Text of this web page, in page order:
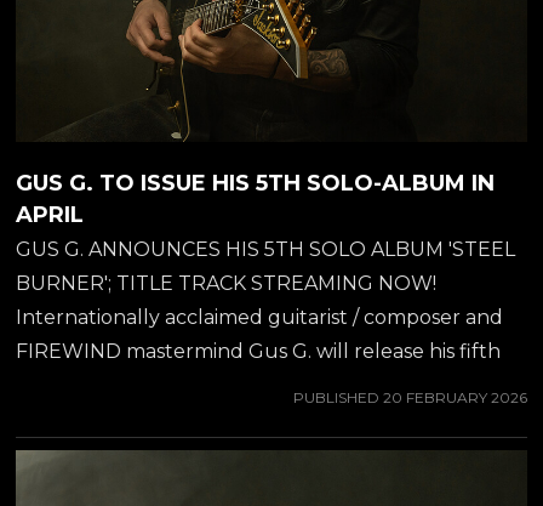
GUS G. TO ISSUE HIS 5TH SOLO-ALBUM IN
APRIL
GUS G. ANNOUNCES HIS 5TH SOLO ALBUM 'STEEL
BURNER'; TITLE TRACK STREAMING NOW!
Internationally acclaimed guitarist / composer and
FIREWIND mastermind Gus G. will release his fifth
first solo release in five years and captures a
PUBLISHED 20 FEBRUARY 2026